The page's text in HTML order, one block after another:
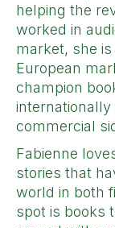
helping the
worked in
market, she
European
champion
commercial
Fabienne
stories that
world in both
spot is books